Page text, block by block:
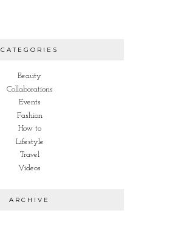
CATEGORIES
Beauty
Collaborations
Events
Fashion
How to
Lifestyle
Travel
Videos
ARCHIVE